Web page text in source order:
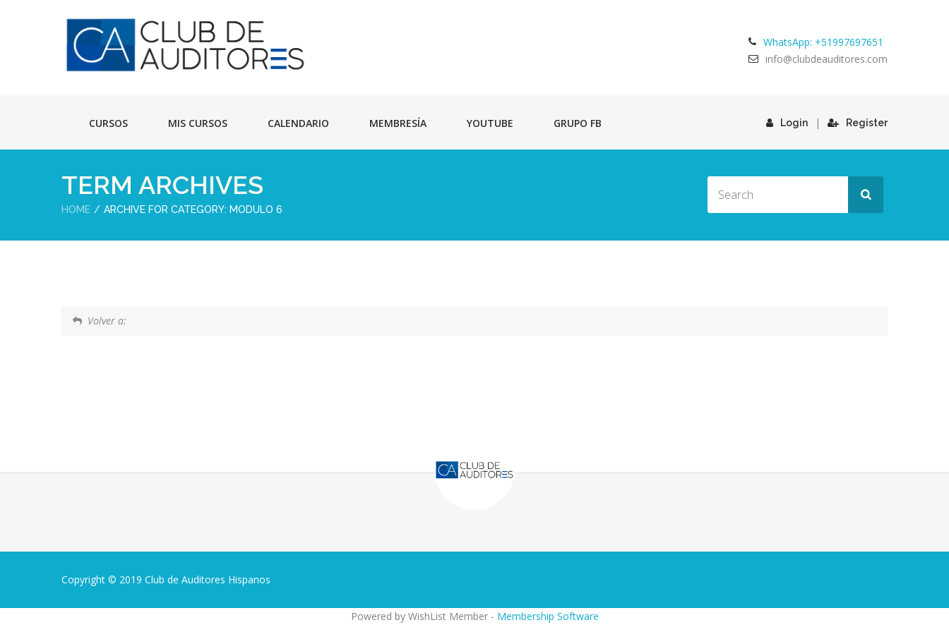
WhatsApp: +51997697651
info@clubdeauditores.com
CURSOS MIS CURSOS CALENDARIO MEMBRESÍA YOUTUBE GRUPO FB Login | Register
TERM ARCHIVES
HOME ARCHIVE FOR CATEGORY: MODULO 6
Volver a:
Copyright © 2019 Club de Auditores Hispanos
Powered by WishList Member - Membership Software